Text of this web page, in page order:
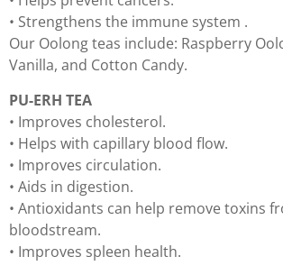
• Strengthens the immune system .
Our Oolong teas include: Raspberry
Vanilla, and Cotton Candy.
PU-ERH TEA
• Improves cholesterol.
• Helps with capillary blood flow.
• Improves circulation.
• Aids in digestion.
• Antioxidants can help remove toxins
bloodstream.
• Improves spleen health.